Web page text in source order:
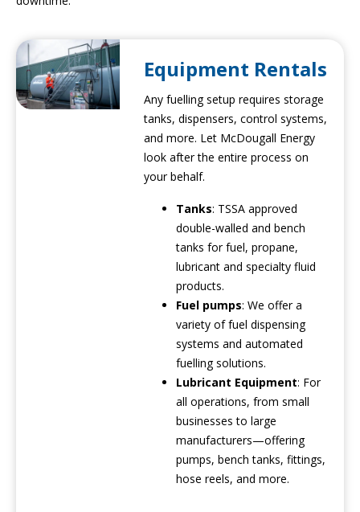
Equipment Rentals
Any fuelling setup requires storage
tanks, dispensers, control systems,
and more. Let McDougall Energy
look after the entire process on
your behalf.
Tanks: TSSA approved
double-walled and bench
tanks for fuel, propane,
lubricant and specialty fluid
products.
Fuel pumps: We offer a
variety of fuel dispensing
systems and automated
fuelling solutions.
Lubricant Equipment: For
all operations, from small
businesses to large
manufacturers—offering
pumps, bench tanks, fittings,
hose reels, and more.